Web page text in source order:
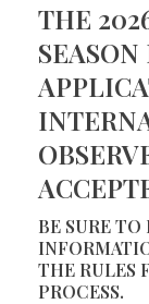
THE
SEASON
BE SURE
THE RULES
PROCESS.